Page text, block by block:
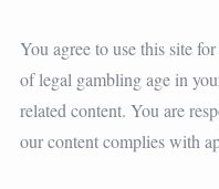
You agree to use this site
of legal gambling age in
related content. You are
our content complies with